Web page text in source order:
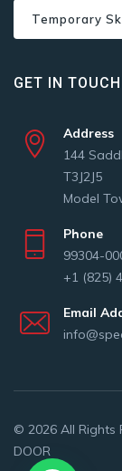
Temporary
GET IN TOUCH
Address
144
T3J2J5
Model
Phone
99304-
+1 (825)
Email
© 2026 All
DOOR